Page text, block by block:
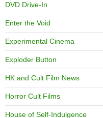
DVD Drive-In
Enter the Void
Experimental Cinema
Exploder Button
HK and Cult Film News
Horror Cult Films
House of Self-Indulgence